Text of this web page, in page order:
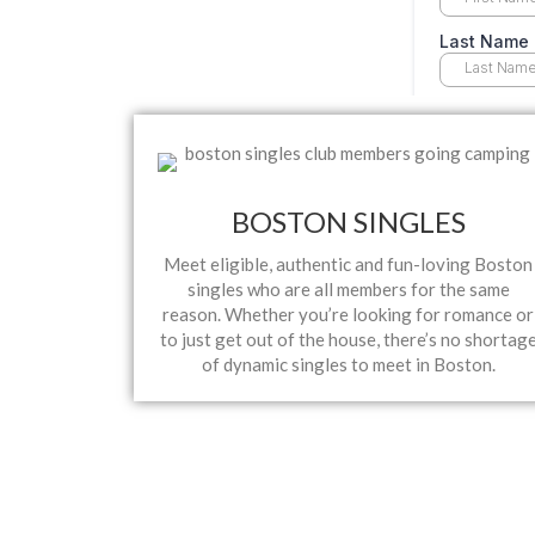
BOSTON SINGLES
Meet eligible, authentic and fun-loving Boston
singles who are all members for the same
reason. Whether you’re looking for romance or
to just get out of the house, there’s no
of dynamic singles to meet in Boston.